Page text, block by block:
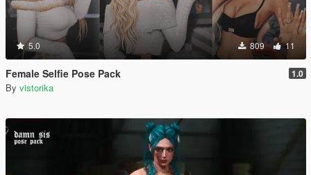
5.0 809 11
Female Selfie Pose Pack 1.0
By vistorika